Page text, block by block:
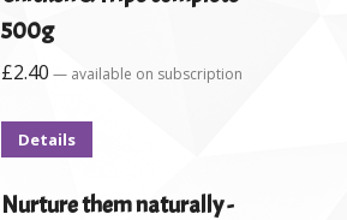
500g
£2.40 — available on subscription
Details
Nurture them naturally -